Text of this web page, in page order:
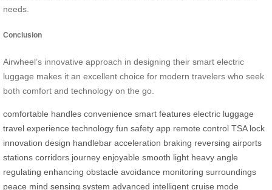
needs.
Conclusion
Airwheel’s innovative approach in designing their smart electric
luggage makes it an excellent choice for modern travelers who seek
both comfort and technology on the go.
comfortable handles convenience smart features electric luggage
travel experience technology fun safety app remote control TSA lock
innovation design handlebar acceleration braking reversing airports
stations corridors journey enjoyable smooth light heavy angle
regulating enhancing obstacle avoidance monitoring surroundings
peace mind sensing system advanced intelligent cruise mode